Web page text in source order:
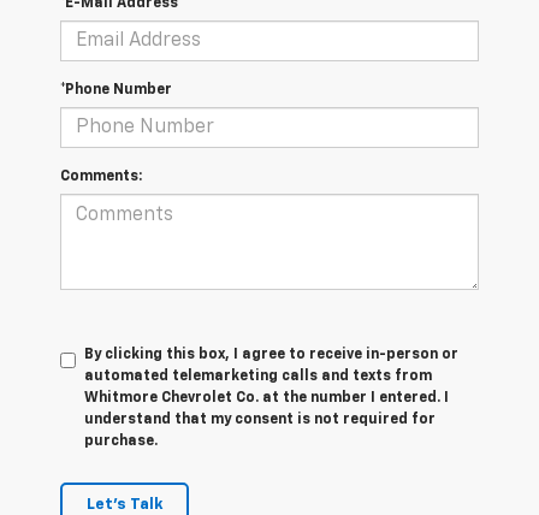
*E-Mail Address
*Phone Number
Comments:
By clicking this box, I agree to receive in-person or
automated telemarketing calls and texts from
Whitmore Chevrolet Co. at the number I entered. I
understand that my consent is not required for
purchase.
Let's Talk